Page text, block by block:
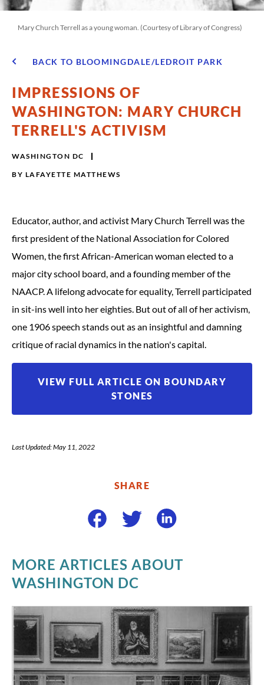
Mary Church Terrell as a young woman. (Courtesy of Library of Congress)
BACK TO BLOOMINGDALE/LEDROIT PARK
IMPRESSIONS OF
WASHINGTON: MARY CHURCH
TERRELL'S ACTIVISM
WASHINGTON DC
BY LAFAYETTE MATTHEWS
Educator, author, and activist Mary Church Terrell was the
first president of the National Association for Colored
Women, the first African-American woman elected to a
major city school board, and a founding member of the
NAACP. A lifelong advocate for equality, Terrell participated
in sit-ins well into her eighties. But out of all of her activism,
one 1906 speech stands out as an insightful and damning
critique of racial dynamics in the nation's capital.
VIEW FULL ARTICLE ON BOUNDARY
STONES
Last Updated: May 11, 2022
SHARE
MORE ARTICLES ABOUT
WASHINGTON DC